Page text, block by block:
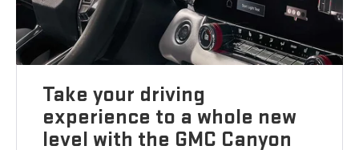
Take your driving
experience to a whole new
level with the GMC Canyon